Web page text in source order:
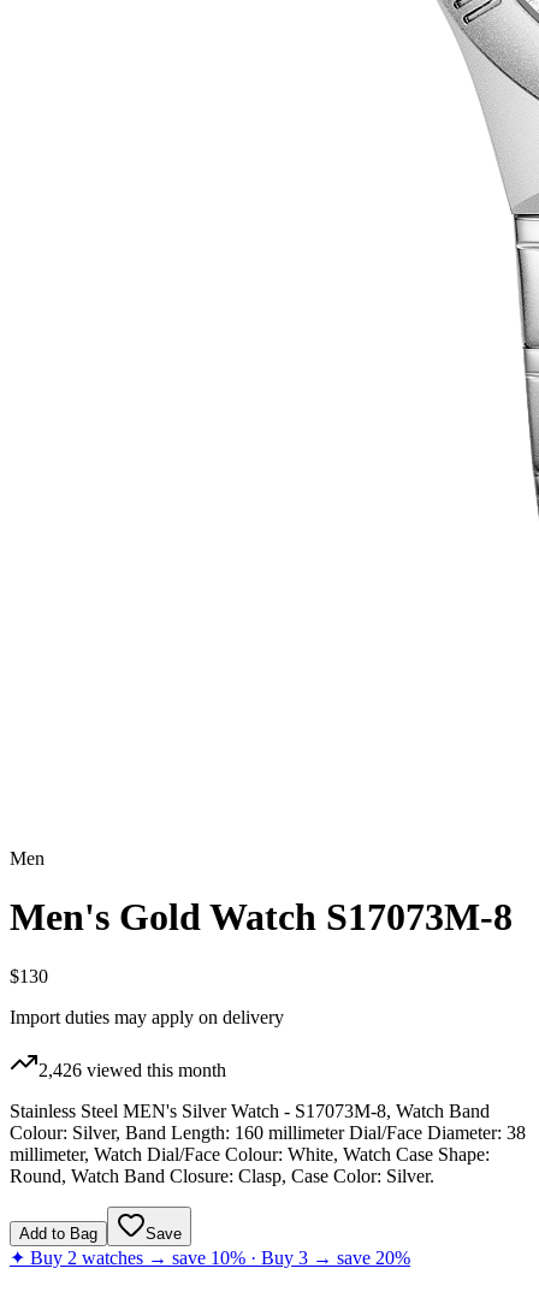
Men
Men's Gold Watch S17073M-8
$130
Import duties may apply on delivery
2,426 viewed this month
Stainless Steel MEN's Silver Watch - S17073M-8, Watch Band
Colour: Silver, Band Length: 160 millimeter Dial/Face Diameter: 38
millimeter, Watch Dial/Face Colour: White, Watch Case Shape:
Round, Watch Band Closure: Clasp, Case Color: Silver.
Add to Bag Save
✦ Buy 2 watches → save 10% · Buy 3 → save 20%